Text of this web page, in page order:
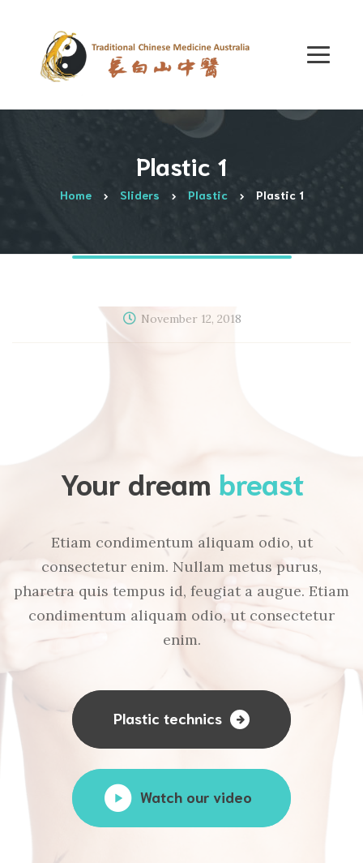
Plastic 1
Home Sliders Plastic Plastic 1
November 12, 2018
Your dream breast
Etiam condimentum aliquam odio, ut
consectetur enim. Nullam metus purus,
pharetra quis tempus id, feugiat a augue. Etiam
condimentum aliquam odio, ut consectetur
enim.
Plastic technics
Watch our video